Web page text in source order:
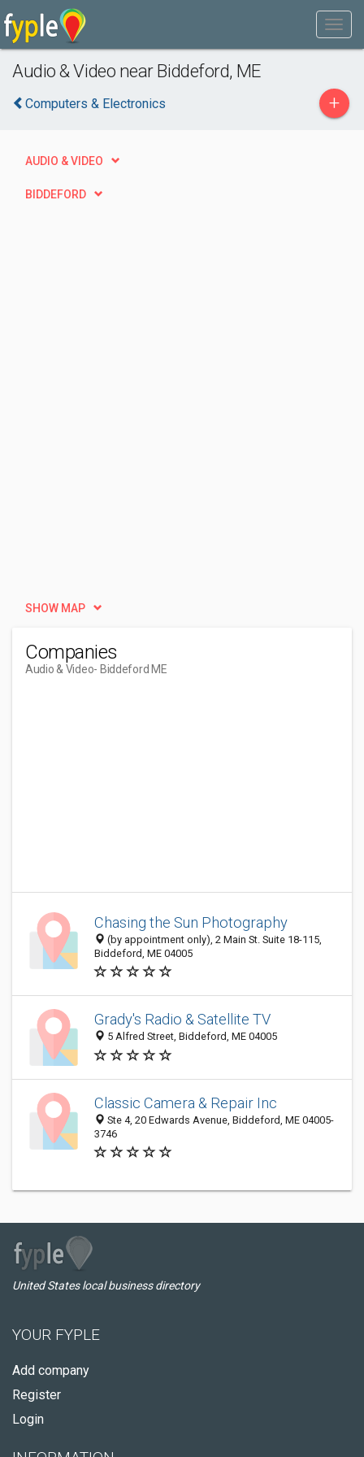
Audio & Video near Biddeford, ME
Computers & Electronics +
AUDIO & VIDEO
BIDDEFORD
SHOW MAP
Companies
Audio & Video- Biddeford ME
Chasing the Sun Photography
(by appointment only), 2 Main St. Suite 18-115,
Biddeford, ME 04005
Grady's Radio & Satellite TV
5 Alfred Street, Biddeford, ME 04005
Classic Camera & Repair Inc
Ste 4, 20 Edwards Avenue, Biddeford, ME 04005-
3746
United States local business directory
YOUR FYPLE
Add company
Register
Login